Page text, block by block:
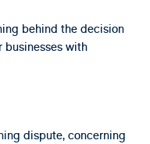
behind the decision
businesses with
dispute, concerning